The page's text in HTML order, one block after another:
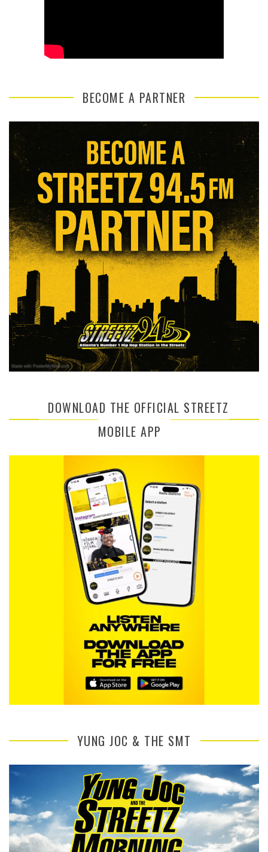
BECOME A PARTNER
DOWNLOAD THE OFFICIAL STREETZ
MOBILE APP
YUNG JOC & THE SMT